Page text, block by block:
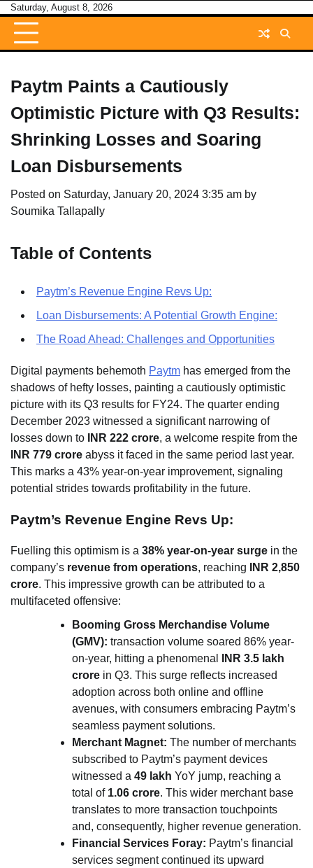
Skip
content
Saturday, August 8, 2026
Paytm Paints a Cautiously
Optimistic Picture with Q3 Results:
Shrinking Losses and Soaring
Loan Disbursements
Posted on Saturday, January 20, 2024 3:35 am by
Soumika Tallapally
Table of Contents
Paytm’s Revenue Engine Revs Up:
Loan Disbursements: A Potential Growth Engine:
The Road Ahead: Challenges and Opportunities
Digital payments behemoth Paytm has emerged from the
shadows of hefty losses, painting a cautiously optimistic
picture with its Q3 results for FY24. The quarter ending
December 2023 witnessed a significant narrowing of
losses down to
INR 222 crore, a welcome respite from the
INR 779 crore abyss it faced in the same period last year.
This marks a 43% year-on-year improvement, signaling
potential strides towards profitability in the future.
Paytm’s Revenue Engine Revs Up:
Fuelling this optimism is a 38% year-on-year surge in the
company’s revenue from operations, reaching
INR 2,850
crore. This impressive growth can be attributed to a
multifaceted offensive:
Booming Gross Merchandise Volume
(GMV): transaction volume soared 86% year-
on-year, hitting a phenomenal
INR 3.5 lakh
crore in Q3. This surge reflects increased
adoption across both online and offline
avenues, with consumers embracing Paytm’s
seamless payment solutions.
Merchant Magnet: The number of merchants
subscribed to Paytm’s payment devices
witnessed a 49 lakh YoY jump, reaching a
total of 1.06 crore. This wider merchant base
translates to more transaction touchpoints
and, consequently, higher revenue generation.
Financial Services Foray: Paytm’s financial
services segment continued its upward